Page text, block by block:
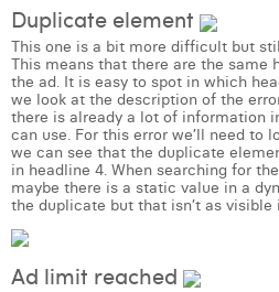
Lotte Vranckx
Louis Nassogne
Lucas Taels
Manon Houppertz
Margaux Marien
Duplicate element
This one is a bit more difficult but
This means that there are the same
the ad. It is easy to spot in which
we look at the description of the
there is already a lot of information
can use. For this error we’ll need to
we can see that the duplicate
in headline 4. When searching for
maybe there is a static value in a
the duplicate but that isn’t as
Ad limit reached